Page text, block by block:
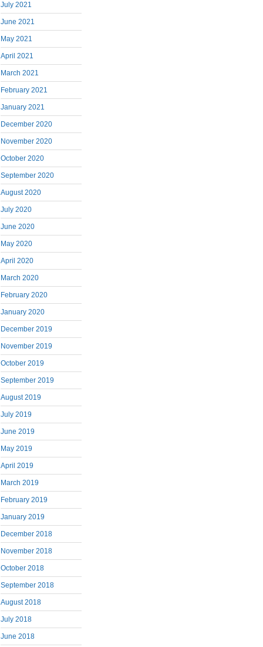
July 2021
June 2021
May 2021
April 2021
March 2021
February 2021
January 2021
December 2020
November 2020
October 2020
September 2020
August 2020
July 2020
June 2020
May 2020
April 2020
March 2020
February 2020
January 2020
December 2019
November 2019
October 2019
September 2019
August 2019
July 2019
June 2019
May 2019
April 2019
March 2019
February 2019
January 2019
December 2018
November 2018
October 2018
September 2018
August 2018
July 2018
June 2018